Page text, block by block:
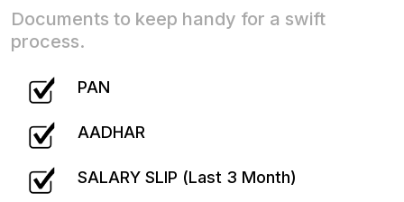
Documents to keep handy for a swift
process.
PAN
AADHAR
SALARY SLIP (Last 3 Month)